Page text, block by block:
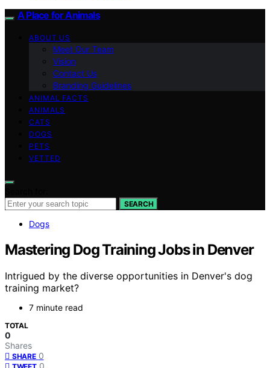
A Place for Animals
ABOUT US
Meet Our Team
Vision
Contact Us
Branding Guidelines
ANIMAL FACTS
ANIMALS
CATS
DOGS
PETS
VETTED
SEARCH
Dogs
Mastering Dog Training Jobs in Denver
Intrigued by the diverse opportunities in Denver's dog
training market?
7 minute read
TOTAL
0
Shares
SHARE 0